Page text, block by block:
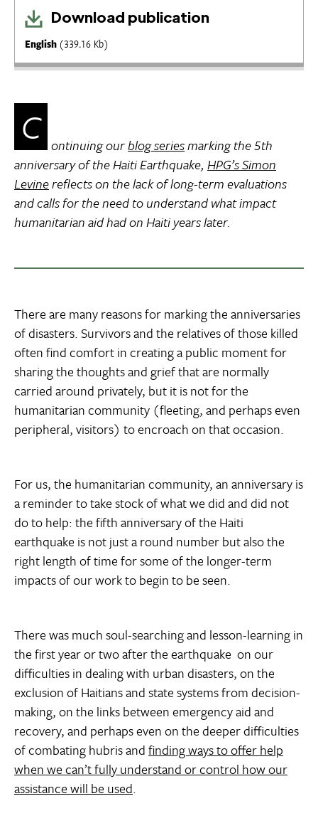
Download publication
English (339.16 Kb)
C ontinuing ourblog seriesmarking the 5th
anniversary of the Haiti Earthquake, HPG’s Simon
Levinereflects on the lack of long-term evaluations
and calls for the need to understand what impact
humanitarian aid had on Haiti years later.
There are many reasons for marking the anniversaries
of disasters. Survivors and the relatives of those killed
often find comfort in creating a public moment for
sharing the thoughts and grief that are normally
carried around privately, but it is not for the
humanitarian community (fleeting, and perhaps even
peripheral, visitors) to encroach on that occasion.
For us, the humanitarian community, an anniversary is
a reminder to take stock of what we did and did not
do to help: the fifth anniversary of the Haiti
earthquake is not just a round number but also the
right length of time for some of the longer-term
impacts of our work to begin to be seen.
There was much soul-searching and lesson-learning in
the first year or two after the earthquake  on our
difficulties in dealing with urban disasters, on the
exclusion of Haitians and state systems from decision-
making, on the links between emergency aid and
recovery, and perhaps even on the deeper difficulties
of combating hubris andfinding ways to offer help
when we can’t fully understand or control how our
assistance will be used.